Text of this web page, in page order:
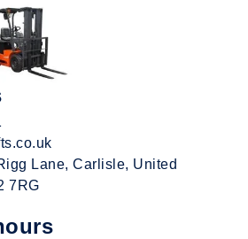
Lane, Carlisle, United
7RG